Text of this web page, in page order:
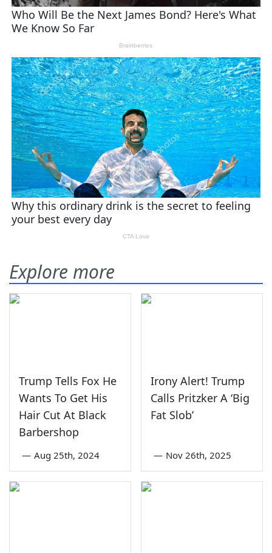
Explore more
Trump Tells Fox He
Wants To Get His
Hair Cut At Black
Barbershop
— Aug 25th, 2024
Irony Alert! Trump
Calls Pritzker A ‘Big
Fat Slob’
— Nov 26th, 2025